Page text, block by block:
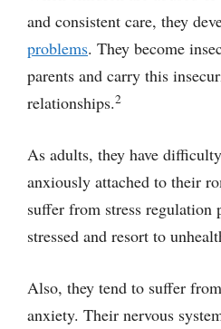
and consistent care, they
problems. They become
parents and carry this
relationships.2
As adults, they have
anxiously attached to their
suffer from stress regulation
stressed and resort to
Also, they tend to suffer
anxiety. Their nervous